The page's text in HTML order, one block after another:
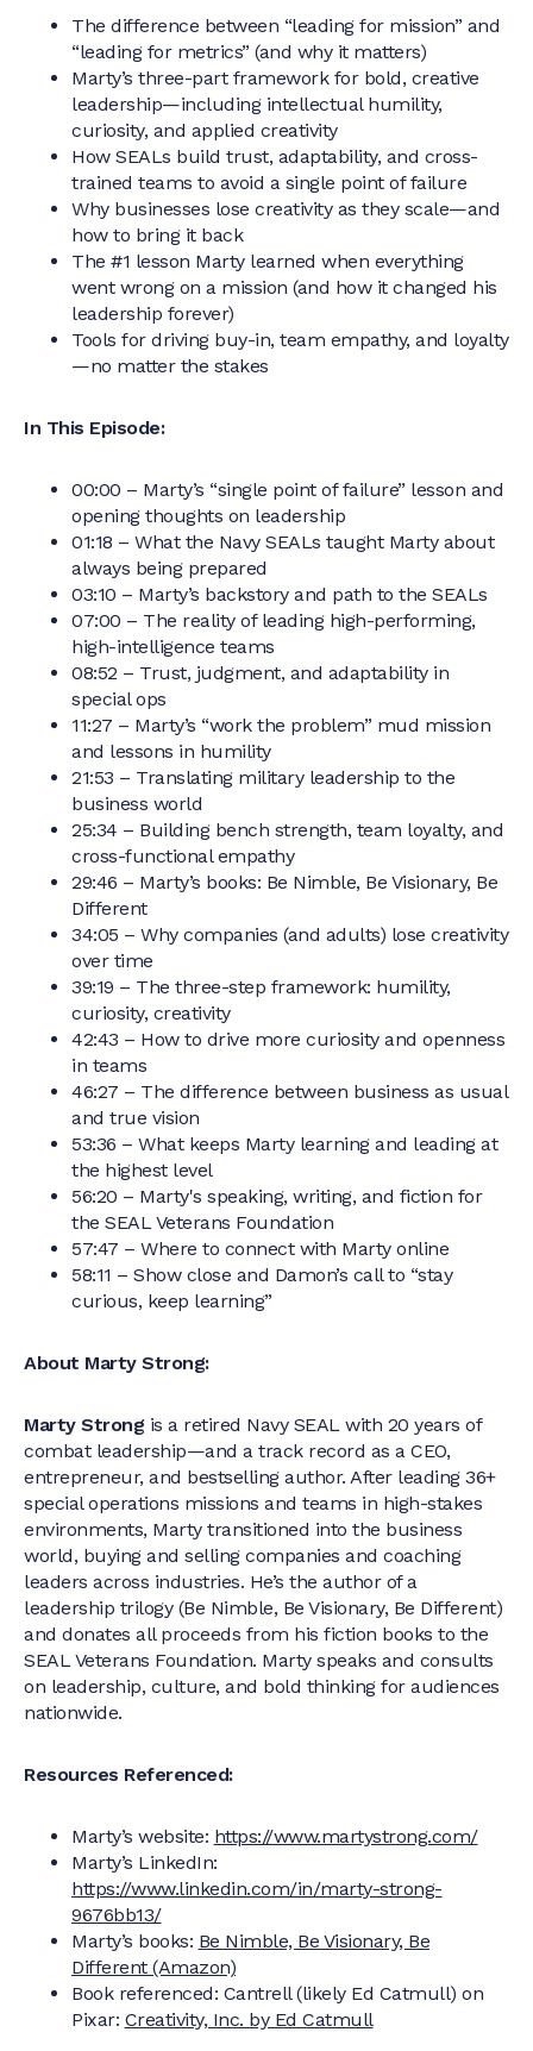
The difference between “leading for mission” and
“leading for metrics” (and why it matters)
Marty’s three-part framework for bold, creative
leadership—including intellectual humility,
curiosity, and applied creativity
How SEALs build trust, adaptability, and cross-
trained teams to avoid a single point of failure
Why businesses lose creativity as they scale—and
how to bring it back
The #1 lesson Marty learned when everything
went wrong on a mission (and how it changed his
leadership forever)
Tools for driving buy-in, team empathy, and loyalty
—no matter the stakes
In This Episode:
00:00 – Marty’s “single point of failure” lesson and
opening thoughts on leadership
01:18 – What the Navy SEALs taught Marty about
always being prepared
03:10 – Marty’s backstory and path to the SEALs
07:00 – The reality of leading high-performing,
high-intelligence teams
08:52 – Trust, judgment, and adaptability in
special ops
11:27 – Marty’s “work the problem” mud mission
and lessons in humility
21:53 – Translating military leadership to the
business world
25:34 – Building bench strength, team loyalty, and
cross-functional empathy
29:46 – Marty’s books: Be Nimble, Be Visionary, Be
Different
34:05 – Why companies (and adults) lose creativity
over time
39:19 – The three-step framework: humility,
curiosity, creativity
42:43 – How to drive more curiosity and openness
in teams
46:27 – The difference between business as usual
and true vision
53:36 – What keeps Marty learning and leading at
the highest level
56:20 – Marty's speaking, writing, and fiction for
the SEAL Veterans Foundation
57:47 – Where to connect with Marty online
58:11 – Show close and Damon’s call to “stay
curious, keep learning”
About Marty Strong:
Marty Strong is a retired Navy SEAL with 20 years of
combat leadership—and a track record as a CEO,
entrepreneur, and bestselling author. After leading 36+
special operations missions and teams in high-stakes
environments, Marty transitioned into the business
world, buying and selling companies and coaching
leaders across industries. He’s the author of a
leadership trilogy (Be Nimble, Be Visionary, Be Different)
and donates all proceeds from his fiction books to the
SEAL Veterans Foundation. Marty speaks and consults
on leadership, culture, and bold thinking for audiences
nationwide.
Resources Referenced:
Marty’s website: https://www.martystrong.com/
Marty’s LinkedIn:
https://www.linkedin.com/in/marty-strong-
9676bb13/
Marty’s books: Be Nimble, Be Visionary, Be
Different (Amazon)
Book referenced: Cantrell (likely Ed Catmull) on
Pixar: Creativity, Inc. by Ed Catmull